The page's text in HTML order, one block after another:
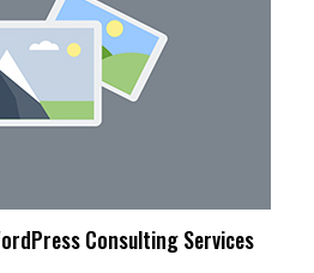
Consulting Services